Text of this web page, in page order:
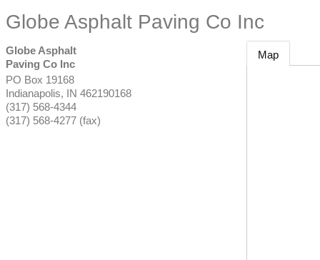
Globe Asphalt Paving Co Inc
Globe Asphalt
Paving Co Inc
PO Box 19168
Indianapolis, IN 462190168
(317) 568-4344
(317) 568-4277 (fax)
Map